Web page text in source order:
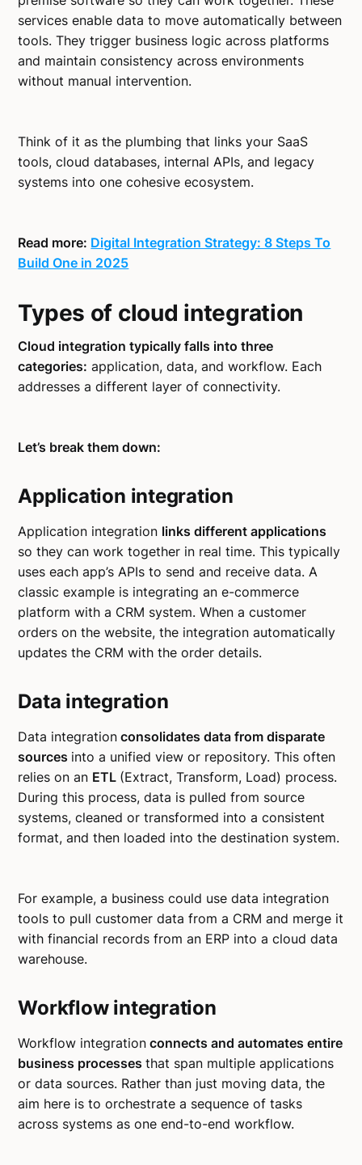
services enable data to move automatically between
tools. They trigger business logic across platforms
and maintain consistency across environments
without manual intervention.
Think of it as the plumbing that links your SaaS
tools, cloud databases, internal APIs, and legacy
systems into one cohesive ecosystem.
Read more: Digital Integration Strategy: 8 Steps To
Build One in 2025
Types of cloud integration
Cloud integration typically falls into three
categories: application, data, and workflow. Each
addresses a different layer of connectivity.
Let’s break them down:
Application integration
Application integration links different applications
so they can work together in real time. This typically
uses each app’s APIs to send and receive data. A
classic example is integrating an e-commerce
platform with a CRM system. When a customer
orders on the website, the integration automatically
updates the CRM with the order details.
Data integration
Data integration consolidates data from disparate
sources into a unified view or repository. This often
relies on an ETL (Extract, Transform, Load) process.
During this process, data is pulled from source
systems, cleaned or transformed into a consistent
format, and then loaded into the destination system.
For example, a business could use data integration
tools to pull customer data from a CRM and merge it
with financial records from an ERP into a cloud data
warehouse.
Workflow integration
Workflow integration connects and automates entire
business processesthat span multiple applications
or data sources. Rather than just moving data, the
aim here is to orchestrate a sequence of tasks
across systems as one end-to-end workflow.